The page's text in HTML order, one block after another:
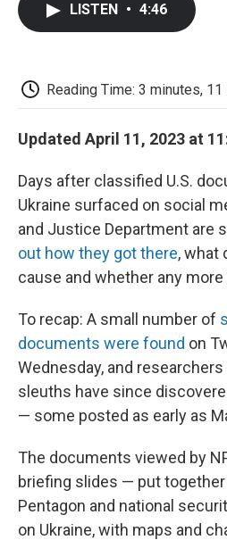
LISTEN • 4:46
Reading Time: 3 minutes,
Updated April 11, 2023 at
Days after classified U.S.
Ukraine surfaced on social
and Justice Department are
out how they got there, what
cause and whether any
To recap: A small number of
documents were found on
Wednesday, and
sleuths have since
— some posted as early as
The documents viewed by
briefing slides — put
Pentagon and national
on Ukraine, with maps and